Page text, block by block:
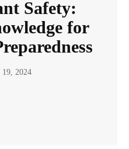
Safety:
for
19, 2024